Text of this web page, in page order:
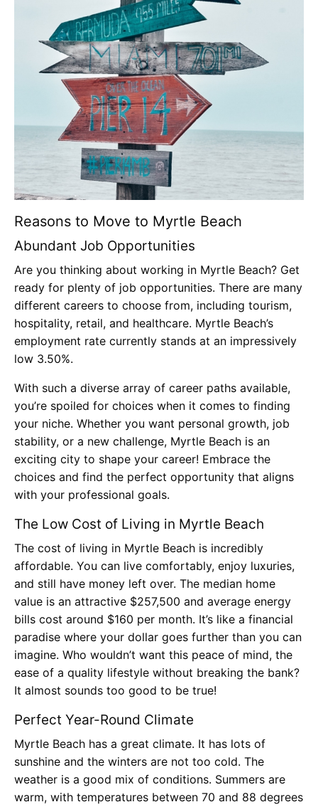
Reasons to Move to Myrtle Beach
Abundant Job Opportunities
Are you thinking about working in Myrtle Beach? Get
ready for plenty of job opportunities. There are many
different careers to choose from, including tourism,
hospitality, retail, and healthcare. Myrtle Beach’s
employment rate currently stands at an impressively
low 3.50%.
With such a diverse array of career paths available,
you’re spoiled for choices when it comes to finding
your niche. Whether you want personal growth, job
stability, or a new challenge, Myrtle Beach is an
exciting city to shape your career! Embrace the
choices and find the perfect opportunity that aligns
with your professional goals.
The Low Cost of Living in Myrtle Beach
The cost of living in Myrtle Beach is incredibly
affordable. You can live comfortably, enjoy luxuries,
and still have money left over. The median home
value is an attractive $257,500 and average energy
bills cost around $160 per month. It’s like a financial
paradise where your dollar goes further than you can
imagine. Who wouldn’t want this peace of mind, the
ease of a quality lifestyle without breaking the bank?
It almost sounds too good to be true!
Perfect Year-Round Climate
Myrtle Beach has a great climate. It has lots of
sunshine and the winters are not too cold. The
weather is a good mix of conditions. Summers are
warm, with temperatures between 70 and 88 degrees